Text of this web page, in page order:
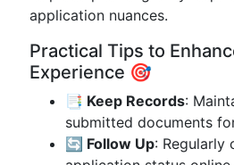
application nuances.
Practical Tips to
Experience 🎯
📑 Keep Records:
submitted documents
🔄 Follow Up: Regularly